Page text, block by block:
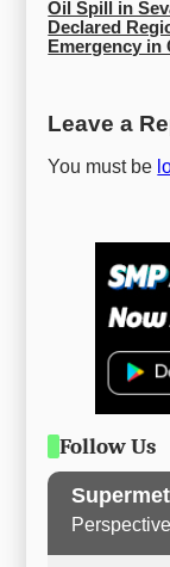
Oil Spill in
Declared
Emergency in
Leave a
You must be
Follow Us